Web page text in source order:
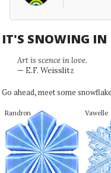
IT'S SNOWING IN
Art is scence in love.
— E.F. Weisslitz
Go ahead, meet some
Randron Vawelle